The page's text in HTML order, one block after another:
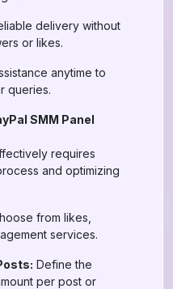
delivery without
or likes.
anytime to
queries.
SMM Panel
requires
and optimizing
from likes,
services.
Define the
per post or